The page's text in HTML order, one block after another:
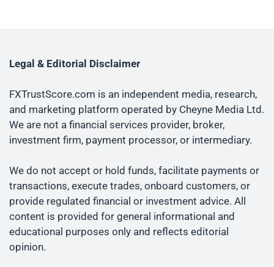
Legal & Editorial Disclaimer
FXTrustScore.com is an independent media, research,
and marketing platform operated by Cheyne Media Ltd.
We are not a financial services provider, broker,
investment firm, payment processor, or intermediary.
We do not accept or hold funds, facilitate payments or
transactions, execute trades, onboard customers, or
provide regulated financial or investment advice. All
content is provided for general informational and
educational purposes only and reflects editorial
opinion.